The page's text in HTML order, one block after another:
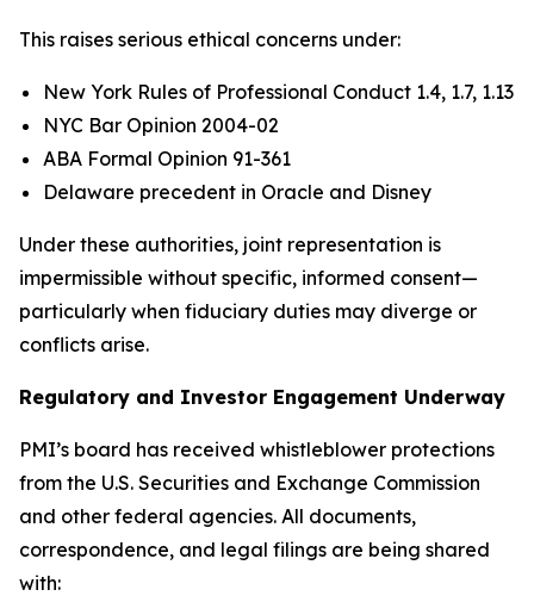
This raises serious ethical concerns under:
New York Rules of Professional Conduct 1.4, 1.7, 1.13
NYC Bar Opinion 2004-02
ABA Formal Opinion 91-361
Delaware precedent in Oracle and Disney
Under these authorities, joint representation is
impermissible without specific, informed consent—
particularly when fiduciary duties may diverge or
conflicts arise.
Regulatory and Investor Engagement Underway
PMI’s board has received whistleblower protections
from the U.S. Securities and Exchange Commission
and other federal agencies. All documents,
correspondence, and legal filings are being shared
with: